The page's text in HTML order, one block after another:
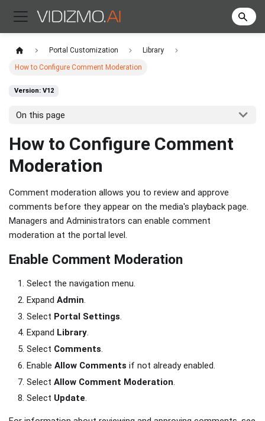
Portal Customization Library
How to Configure Comment Moderation
Version: V12
On this page
How to Configure Comment
Moderation
Comment moderation allows you to review and approve
comments before they appear on the media's playback page.
Managers and Administrators can enable comment
moderation at the portal level.
Enable Comment Moderation
Select the navigation menu.
Expand Admin.
Select Portal Settings.
Expand Library.
Select Comments.
Enable Allow Comments if not already enabled.
Select Allow Comment Moderation.
Select Update.